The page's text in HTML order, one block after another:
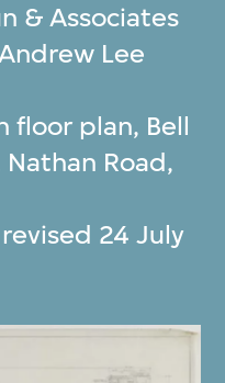
& Associates
Lee
floor plan, Bell
Road,
24 July